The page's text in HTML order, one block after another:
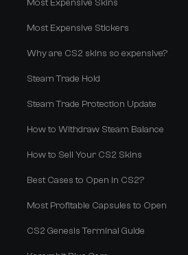
Most Expensive Skins
Most Expensive Stickers
Why are CS2 skins so expensive?
Steam Trade Hold
Steam Trade Protection Update
How to Withdraw Steam Balance
How to Sell Your CS2 Skins
Best Cases to Open in CS2?
Most Profitable Capsules to Open
CS2 Genesis Terminal Guide